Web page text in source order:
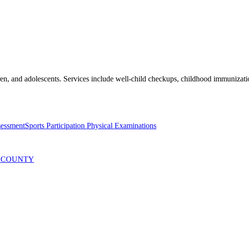
and adolescents. Services include well-child checkups, childhood
Sports Participation Physical Examinations